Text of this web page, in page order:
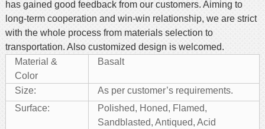
has gained good feedback from our customers. Aiming to
long-term cooperation and win-win relationship, we are strict
with the whole process from materials selection to
transportation. Also customized design is welcomed.
Material &
Color
Basalt
Size:
As per customer’s requirements.
Surface:
Polished, Honed, Flamed,
Sandblasted, Antiqued, Acid